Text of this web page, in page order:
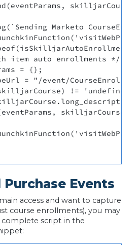
Marketo
item auto enrollments */
= {};
= "/event/
!=
Purchase Events
access and want to capture
course enrollments), you may
script in the